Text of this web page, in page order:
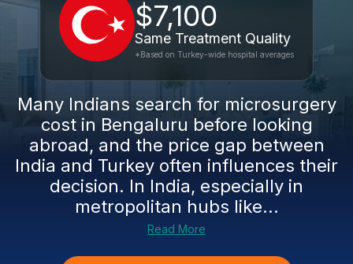
$7,100
Same Treatment Quality
*Based on Turkey-wide hospital averages
Many Indians search for microsurgery
cost in Bengaluru before looking
abroad, and the price gap between
India and Turkey often influences their
decision. In India, especially in
metropolitan hubs like...
Read More